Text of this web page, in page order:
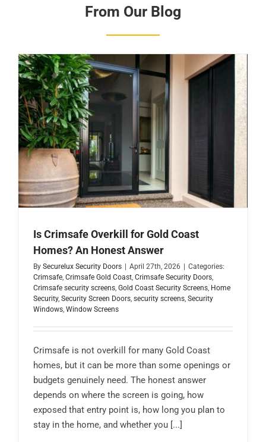
From Our Blog
Is Crimsafe Overkill for Gold Coast
Homes? An Honest Answer
By Securelux Security Doors | April 27th, 2026 | Categories:
Crimsafe, Crimsafe Gold Coast, Crimsafe Security Doors,
Crimsafe security screens, Gold Coast Security Screens, Home
Security, Security Screen Doors, security screens, Security
Windows, Window Screens
Crimsafe is not overkill for many Gold Coast
homes, but it can be more than some openings or
budgets genuinely need. The honest answer
depends on where the screen is going, how
exposed that entry point is, how long you plan to
stay in the home, and whether you [...]